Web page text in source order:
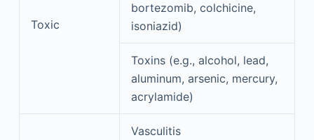
Toxic
bortezomib, colchicine,
isoniazid)
Toxins (e.g., alcohol, lead,
aluminum, arsenic, mercury,
acrylamide)
Vasculitis